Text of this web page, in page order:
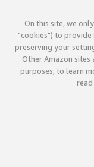
On this site, we
"cookies") to provide
preserving your
Other Amazon sites
purposes; to learn
read